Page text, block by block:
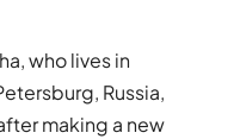
who lives in
Russia,
making a new